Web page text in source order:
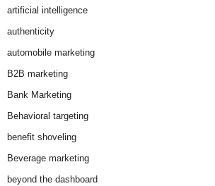
artificial intelligence
authenticity
automobile marketing
B2B marketing
Bank Marketing
Behavioral targeting
benefit shoveling
Beverage marketing
beyond the dashboard